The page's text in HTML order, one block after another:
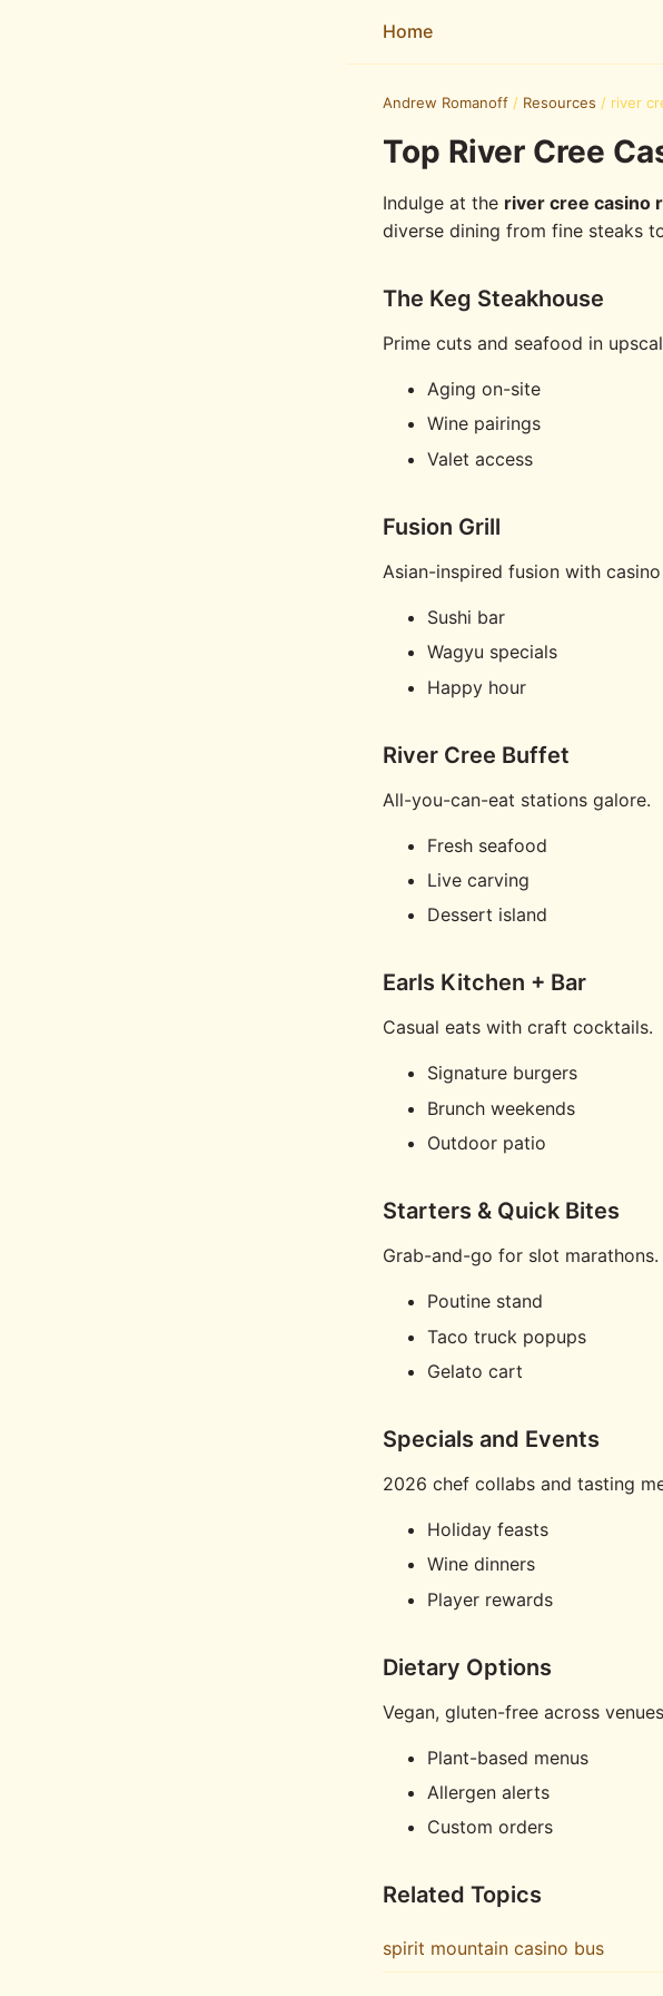
Home
Andrew Romanoff / Resources / river
Top River Cree
Indulge at the river cree casino
diverse dining from fine steaks
The Keg Steakhouse
Prime cuts and seafood in
Aging on-site
Wine pairings
Valet access
Fusion Grill
Asian-inspired fusion with
Sushi bar
Wagyu specials
Happy hour
River Cree Buffet
All-you-can-eat stations galore.
Fresh seafood
Live carving
Dessert island
Earls Kitchen + Bar
Casual eats with craft cocktails.
Signature burgers
Brunch weekends
Outdoor patio
Starters & Quick Bites
Grab-and-go for slot marathons.
Poutine stand
Taco truck popups
Gelato cart
Specials and Events
2026 chef collabs and tasting
Holiday feasts
Wine dinners
Player rewards
Dietary Options
Vegan, gluten-free across
Plant-based menus
Allergen alerts
Custom orders
Related Topics
spirit mountain casino bus